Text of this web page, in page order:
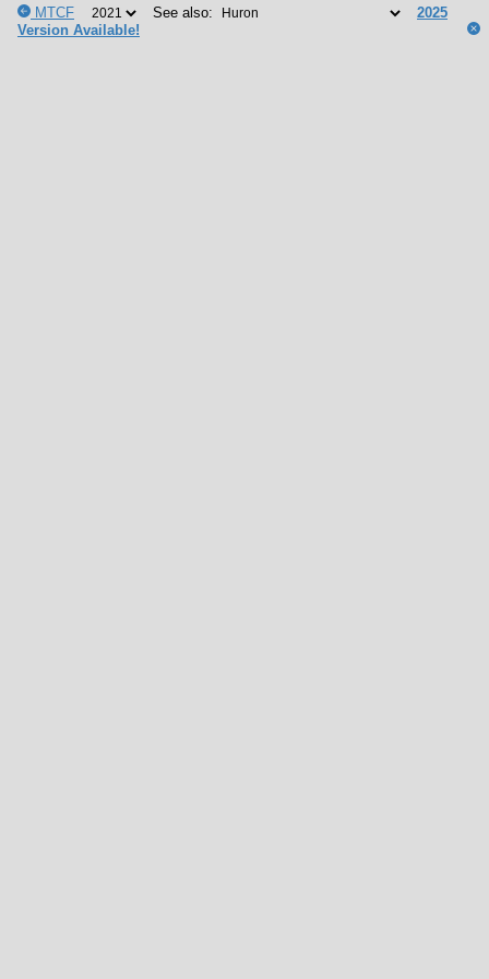
MTCF See also:
2025
Version Available!